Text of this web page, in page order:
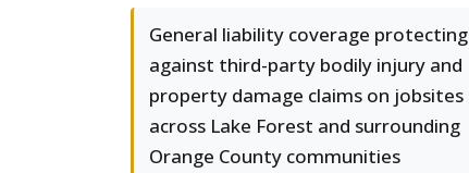
General liability coverage protecting
against third-party bodily injury and
property damage claims on jobsites
across Lake Forest and surrounding
Orange County communities